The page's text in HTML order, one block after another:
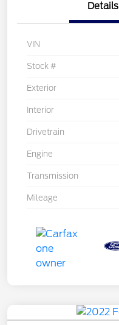
Details
VIN
Stock #
Exterior
Interior
Drivetrain
Engine
Transmission
Mileage